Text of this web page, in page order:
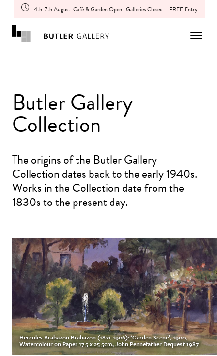
4th-7th August: Café & Garden Open | Galleries Closed FREE Entry
Butler Gallery
Collection
The origins of the Butler Gallery
Collection dates back to the early 1940s.
Works in the Collection date from the
1830s to the present day.
Hercules Brabazon Brabazon (1821-1906): ‘Garden Scene’, 1900,
Watercolour on Paper 17.5 x 25.5cm, John Pennefather Bequest 1987